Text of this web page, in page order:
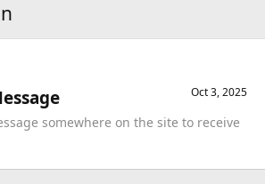
Oct 3, 2025
somewhere on the site to receive